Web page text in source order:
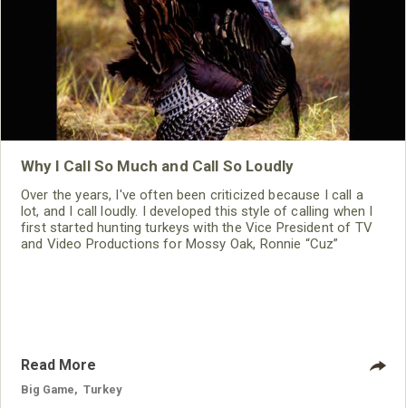
Why I Call So Much and Call So Loudly
Over the years, I've often been criticized because I call a
lot, and I call loudly. I developed this style of calling when I
first started hunting turkeys with the Vice President of TV
and Video Productions for Mossy Oak, Ronnie “Cuz”
Read More
Big Game Turkey